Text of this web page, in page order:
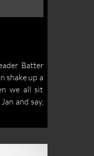
Batter
shake up a
we all sit
and say,